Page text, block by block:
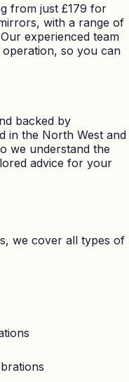
from just £179 for
with a range of
experienced team
so you can
backed by
in the North West and
we understand the
advice for your
we cover all types of